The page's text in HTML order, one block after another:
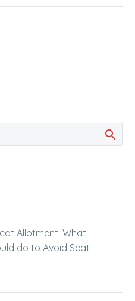
Allotment: What
do to Avoid Seat